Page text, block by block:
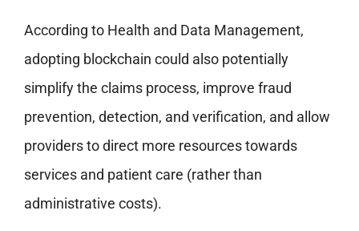
According to Health and Data Management,
adopting blockchain could also potentially
simplify the claims process, improve fraud
prevention, detection, and verification, and allow
providers to direct more resources towards
services and patient care (rather than
administrative costs).